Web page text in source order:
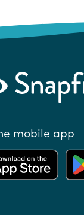
mobile app